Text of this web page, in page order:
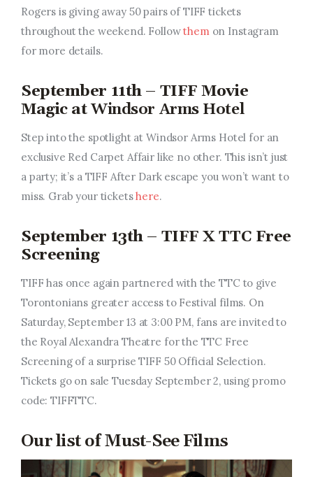
Rogers is giving away 50 pairs of TIFF tickets
throughout the weekend. Followthem on Instagram
for more details.
September 11th – TIFF Movie
Magic atWindsor Arms Hotel
Step into the spotlight at Windsor Arms Hotel for an
exclusive Red Carpet Affair like no other. This isn’t just
a party; it’s a TIFF After Dark escape you won’t want to
miss. Grab your ticketshere.
September 13th – TIFF X TTC Free
Screening
TIFF has once again partnered with the TTC to give
Torontonians greater access to Festival films. On
Saturday, September 13 at 3:00 PM, fans are invited to
the Royal Alexandra Theatre for the TTC Free
Screening of a surprise TIFF 50 Official Selection.
Tickets go on sale Tuesday September 2, using promo
code: TIFFTTC.
Our list of Must-See Films